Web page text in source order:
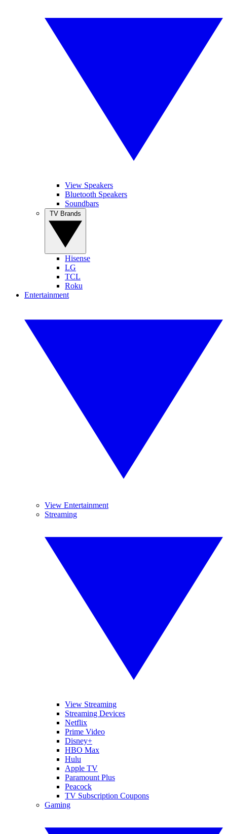
View Speakers
Bluetooth Speakers
Soundbars
Hisense
LG
TCL
Roku
Entertainment
View Entertainment
Streaming
View Streaming
Streaming Devices
Netflix
Prime Video
Disney+
HBO Max
Hulu
Apple TV
Paramount Plus
Peacock
TV Subscription Coupons
Gaming